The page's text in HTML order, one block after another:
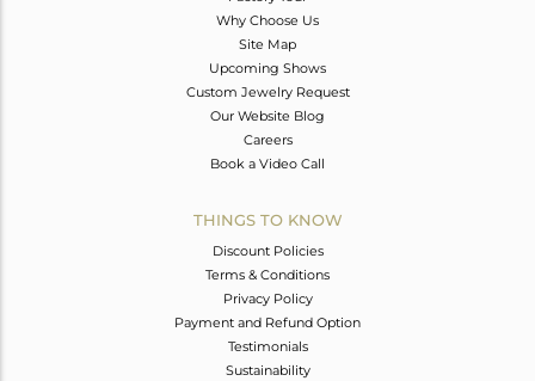
Why Choose Us
Site Map
Upcoming Shows
Custom Jewelry Request
Our Website Blog
Careers
Book a Video Call
THINGS TO KNOW
Discount Policies
Terms & Conditions
Privacy Policy
Payment and Refund Option
Testimonials
Sustainability